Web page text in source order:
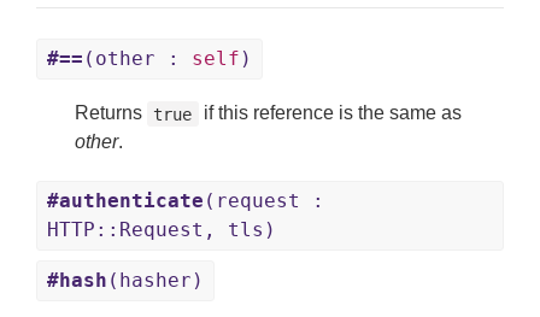
#== (other : self )
Returns true
if this reference is the same as
other.
#authenticate (request :
HTTP::Request, tls)
#hash (hasher)